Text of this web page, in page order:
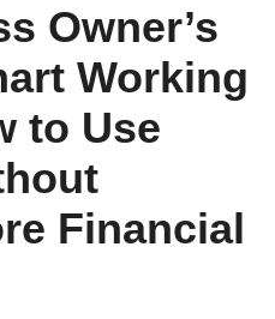
Owner’s
Working
to Use
Financial